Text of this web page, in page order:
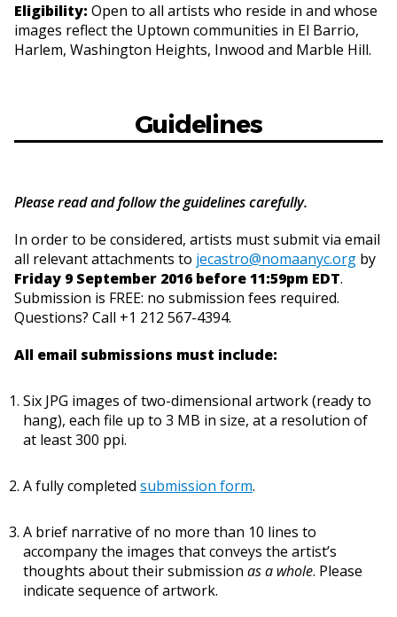
Eligibility: Open to all artists who reside in and whose
images reflect the Uptown communities in El Barrio,
Harlem, Washington Heights, Inwood and Marble Hill.
Guidelines
Please read and follow the guidelines carefully.
In order to be considered, artists must submit via email
all relevant attachments to jecastro@nomaanyc.org by
Friday 9 September 2016 before 11:59pm EDT.
Submission is FREE: no submission fees required.
Questions? Call +1 212 567-4394.
All email submissions must include:
Six JPG images of two-dimensional artwork (ready to
hang), each file up to 3 MB in size, at a resolution of
at least 300 ppi.
A fully completed submission form.
A brief narrative of no more than 10 lines to
accompany the images that conveys the artist’s
thoughts about their submission as a whole. Please
indicate sequence of artwork.